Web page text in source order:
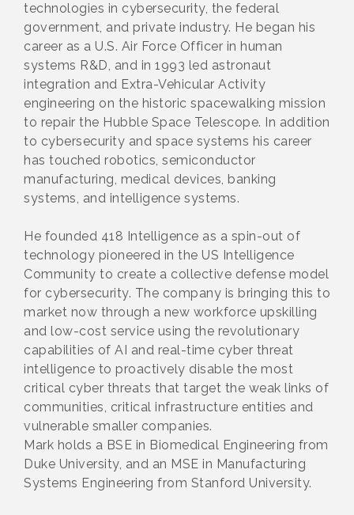
technologies in cybersecurity, the federal
government, and private industry. He began his
career as a U.S. Air Force Officer in human
systems R&D, and in 1993 led astronaut
integration and Extra-Vehicular Activity
engineering on the historic spacewalking mission
to repair the Hubble Space Telescope. In addition
to cybersecurity and space systems his career
has touched robotics, semiconductor
manufacturing, medical devices, banking
systems, and intelligence systems.
He founded 418 Intelligence as a spin-out of
technology pioneered in the US Intelligence
Community to create a collective defense model
for cybersecurity. The company is bringing this to
market now through a new workforce upskilling
and low-cost service using the revolutionary
capabilities of AI and real-time cyber threat
intelligence to proactively disable the most
critical cyber threats that target the weak links of
communities, critical infrastructure entities and
vulnerable smaller companies.
Mark holds a BSE in Biomedical Engineering from
Duke University, and an MSE in Manufacturing
Systems Engineering from Stanford University.